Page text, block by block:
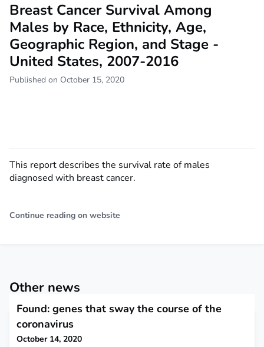
Breast Cancer Survival Among
Males by Race, Ethnicity, Age,
Geographic Region, and Stage -
United States, 2007-2016
Published on October 15, 2020
This report describes the survival rate of males
diagnosed with breast cancer.
Continue reading on website
Other news
Found: genes that sway the course of the
coronavirus
October 14, 2020